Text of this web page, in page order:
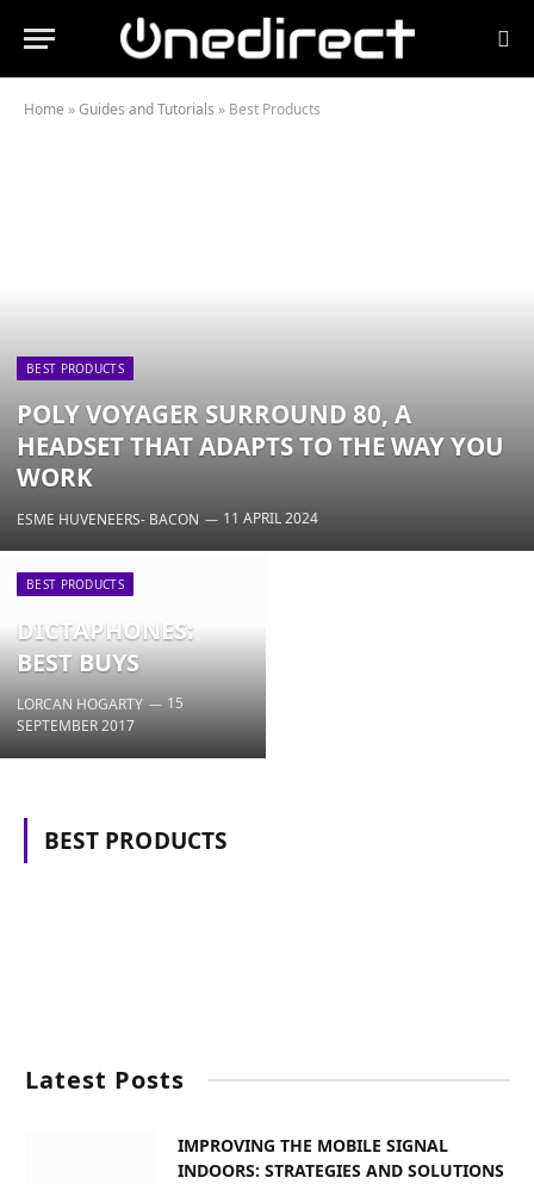
Home »Guides and Tutorials » Best Products
BEST PRODUCTS
POLY VOYAGER SURROUND 80, A
HEADSET THAT ADAPTS TO THE WAY YOU
WORK
ESME HUVENEERS- BACON 11 APRIL 2024
BEST PRODUCTS
DICTAPHONES:
BEST BUYS
LORCAN HOGARTY
15
SEPTEMBER 2017
BEST PRODUCTS
Latest Posts
IMPROVING THE MOBILE SIGNAL
INDOORS: STRATEGIES AND SOLUTIONS